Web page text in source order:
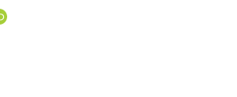
Mechanics, Faculty of Mechanical
University of Technology and
Budapest, 3 Műegyetem rkp., Hungary
Mechanics, Faculty of Mechanical
University of Technology and
Budapest, 3 Műegyetem rkp., Hungary